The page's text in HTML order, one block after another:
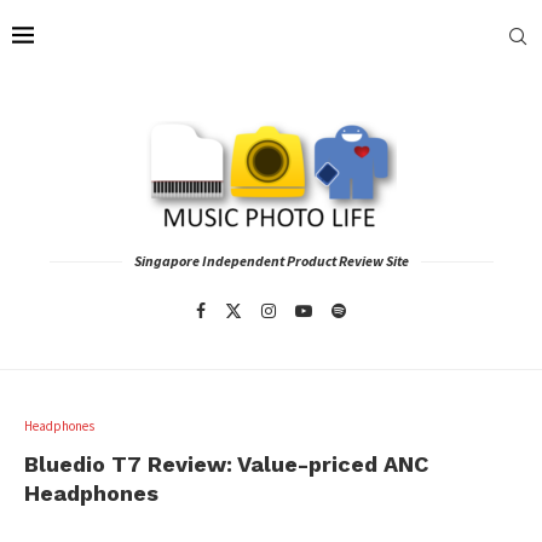
Singapore Independent Product Review Site
Headphones
Bluedio T7 Review: Value-priced ANC
Headphones